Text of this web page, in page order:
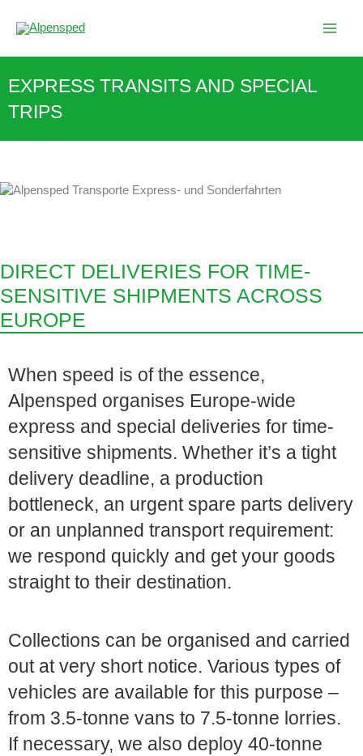
EXPRESS TRANSITS AND SPECIAL
TRIPS
DIRECT DELIVERIES FOR TIME-
SENSITIVE SHIPMENTS ACROSS
EUROPE
When speed is of the essence,
Alpensped organises Europe-wide
express and special deliveries for time-
sensitive shipments. Whether it’s a tight
delivery deadline, a production
bottleneck, an urgent spare parts delivery
or an unplanned transport requirement:
we respond quickly and get your goods
straight to their destination.
Collections can be organised and carried
out at very short notice. Various types of
vehicles are available for this purpose –
from 3.5-tonne vans to 7.5-tonne lorries.
If necessary, we also deploy 40-tonne